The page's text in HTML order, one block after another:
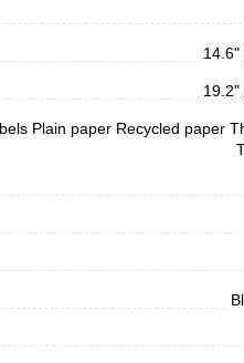
14.6"
19.2"
Plain paper Recycled paper